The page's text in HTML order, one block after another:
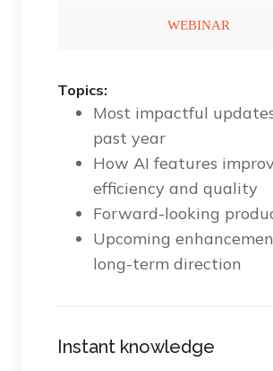
Topics:
Most impactful
past year
How AI features
efficiency and quality
Forward-looking
Upcoming
long-term direction
Instant knowledge